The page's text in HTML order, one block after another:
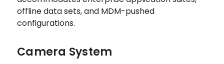
offline data sets, and MDM-pushed
configurations.
Camera System